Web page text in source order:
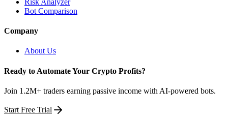
Bot Comparison
Company
About Us
Ready to Automate Your Crypto Profits?
Join 1.2M+ traders earning passive income with AI-powered bots.
Start Free Trial